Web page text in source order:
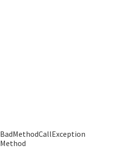
BadMethodCallException
Method